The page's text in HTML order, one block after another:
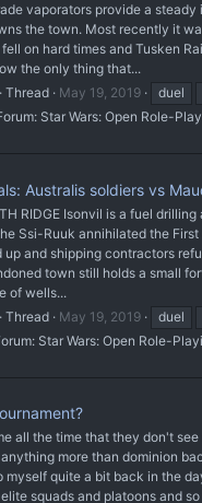
vaporators provide a
the town. Most recently it
on hard times and Tusken
the only thing that...
Thread May 19, 2019 duel
Star Wars: Open Role-
Australis soldiers vs
RIDGE Isonvil is a fuel
Ssi-Ruuk annihilated the First
up and shipping contractors
town still holds a small
of wells...
Thread May 19, 2019 duel
Star Wars: Open Role-
all the time that they don't
more than dominion
myself quite a bit back in the
squads and platoons and